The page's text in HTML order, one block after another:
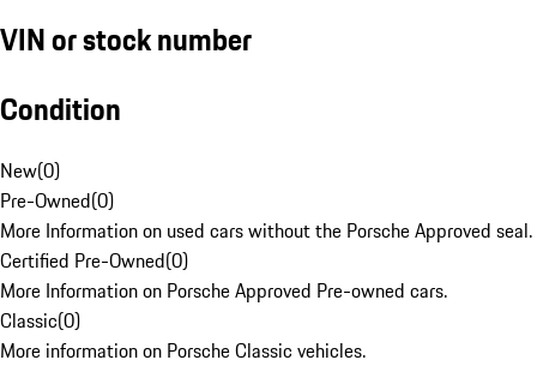
VIN or stock number
Condition
New(0)
Pre-Owned(0)
More Information on used cars without the Porsche Approved seal.
Certified Pre-Owned(0)
More Information on Porsche Approved Pre-owned cars.
Classic(0)
More information on Porsche Classic vehicles.